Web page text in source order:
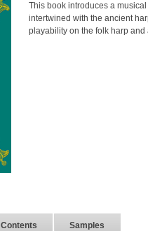
This book introduces a
intertwined with the ancient
playability on the folk harp
Contents Samples